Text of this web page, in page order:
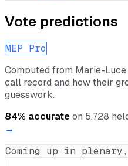
Vote predictions
MEP Pro
Computed from Marie-Luce
call record and how their
guesswork.
84% accurateon 5,728
→
Coming up in